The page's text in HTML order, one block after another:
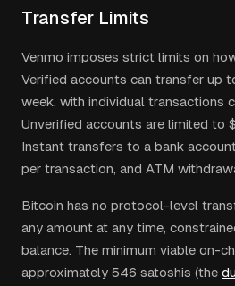
Transfer Limits
Venmo imposes strict limits on
Verified accounts can transfer up
week, with individual transactions
Unverified accounts are limited to
Instant transfers to a bank
per transaction, and ATM
Bitcoin has no protocol-level
any amount at any time,
balance. The minimum viable on-
approximately 546 satoshis (the